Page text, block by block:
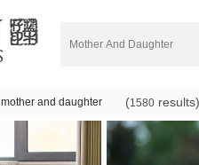
mother and daughter (1580 results)